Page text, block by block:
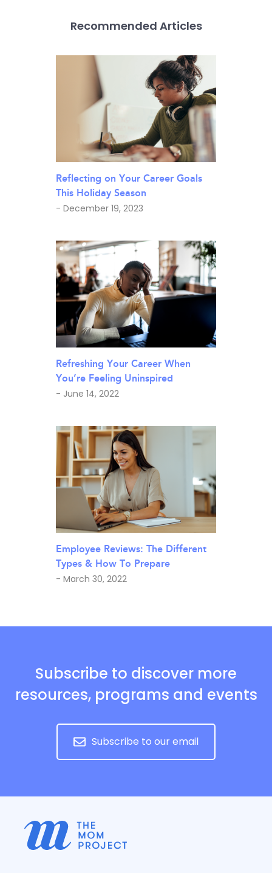
Recommended Articles
Reflecting on Your Career Goals
This Holiday Season
- December 19, 2023
Refreshing Your Career When
You’re Feeling Uninspired
- June 14, 2022
Employee Reviews: The Different
Types & How To Prepare
- March 30, 2022
Subscribe to discover more
resources, programs and events
Subscribe to our email